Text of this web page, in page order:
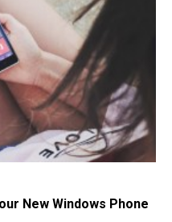
New Windows Phone
24.7K SHARES
You Are About to See is
The Litigants ...